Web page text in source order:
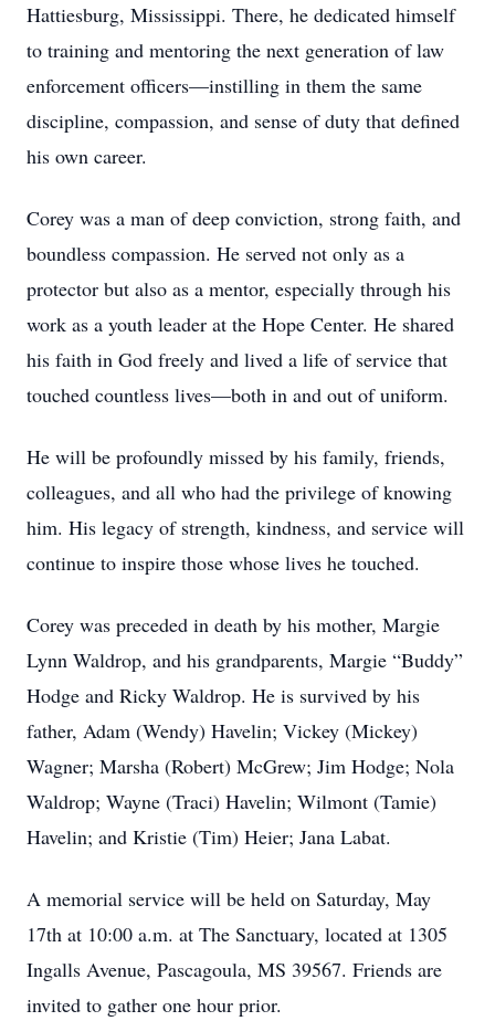
Hattiesburg, Mississippi. There, he dedicated himself
to training and mentoring the next generation of law
enforcement officers—instilling in them the same
discipline, compassion, and sense of duty that defined
his own career.
Corey was a man of deep conviction, strong faith, and
boundless compassion. He served not only as a
protector but also as a mentor, especially through his
work as a youth leader at the Hope Center. He shared
his faith in God freely and lived a life of service that
touched countless lives—both in and out of uniform.
He will be profoundly missed by his family, friends,
colleagues, and all who had the privilege of knowing
him. His legacy of strength, kindness, and service will
continue to inspire those whose lives he touched.
Corey was preceded in death by his mother, Margie
Lynn Waldrop, and his grandparents, Margie “Buddy”
Hodge and Ricky Waldrop. He is survived by his
father, Adam (Wendy) Havelin; Vickey (Mickey)
Wagner; Marsha (Robert) McGrew; Jim Hodge; Nola
Waldrop; Wayne (Traci) Havelin; Wilmont (Tamie)
Havelin; and Kristie (Tim) Heier; Jana Labat.
A memorial service will be held on Saturday, May
17th at 10:00 a.m. at The Sanctuary, located at 1305
Ingalls Avenue, Pascagoula, MS 39567. Friends are
invited to gather one hour prior.